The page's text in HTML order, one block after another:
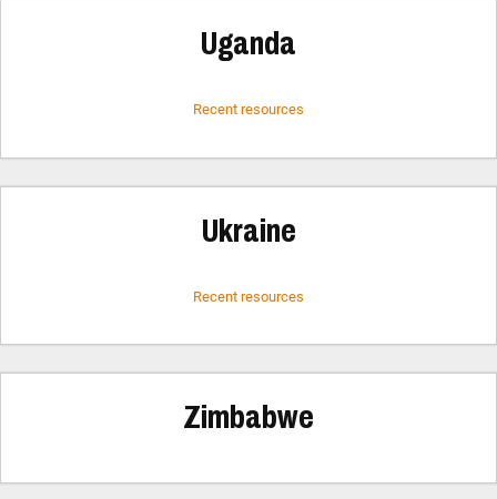
Uganda
Recent resources
Ukraine
Recent resources
Zimbabwe